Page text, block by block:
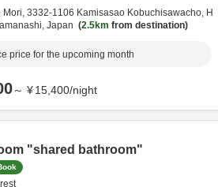
Mori, 3332-1106 Kamisasao Kobuchisawacho, H
Japan 2.5km from destination
price for the upcoming month
～ ¥15,400/night
"shared bathroom"